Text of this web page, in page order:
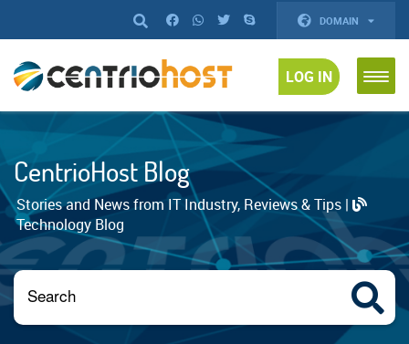
DOMAIN
LOG IN
CentrioHost Blog
Stories and News from IT Industry, Reviews & Tips |
Technology Blog